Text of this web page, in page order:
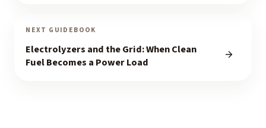
NEXT GUIDEBOOK
Electrolyzers and the Grid: When Clean
Fuel Becomes a Power Load